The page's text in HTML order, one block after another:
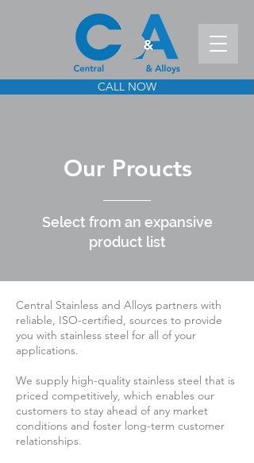
CALL NOW
Our Proucts
Select from an expansive
product list
Central Stainless and Alloys partners with
reliable, ISO-certified, sources to provide
you with stainless steel for all of your
applications.
We supply high-quality stainless steel that is
priced competitively, which enables our
customers to stay ahead of any market
conditions and foster long-term customer
relationships.